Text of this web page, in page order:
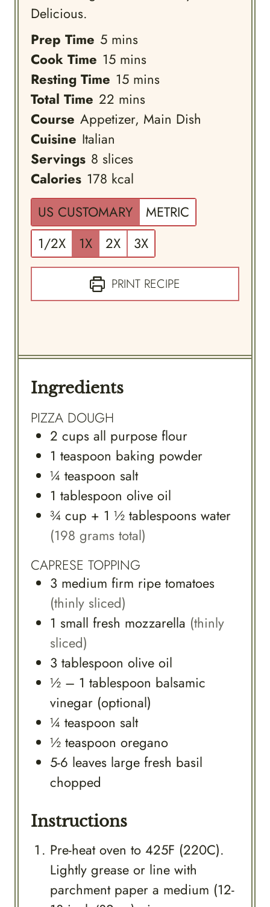
Delicious.
Prep Time 5minutes
mins
Cook Time 15minutes
mins
Resting Time 15minutes
mins
Total Time 22minutes
mins
Course Appetizer, Main Dish
Cuisine Italian
Servings 8 slices
Calories 178 kcal
US CUSTOMARY
METRIC
1/2X
1X 2X 3X
PRINT RECIPE
Ingredients
PIZZA DOUGH
2 cups all purpose flour
1 teaspoon baking powder
¼ teaspoon salt
1 tablespoon olive oil
¾ cup + 1 ½ tablespoons water
(198 grams total)
CAPRESE TOPPING
3 medium firm ripe tomatoes
(thinly sliced)
1 small fresh mozzarella (thinly
sliced)
3 tablespoon olive oil
½ – 1 tablespoon balsamic
vinegar (optional)
¼ teaspoon salt
½ teaspoon oregano
5-6 leaves large fresh basil
chopped
Instructions
Pre-heat oven to 425F (220C).
Lightly grease or line with
parchment paper a medium (12-